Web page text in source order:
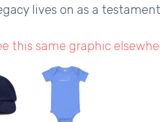
lives on as a
this same graphic